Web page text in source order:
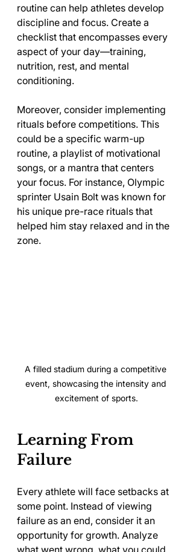
routine can help athletes develop
discipline and focus. Create a
checklist that encompasses every
aspect of your day—training,
nutrition, rest, and mental
conditioning.
Moreover, consider implementing
rituals before competitions. This
could be a specific warm-up
routine, a playlist of motivational
songs, or a mantra that centers
your focus. For instance, Olympic
sprinter Usain Bolt was known for
his unique pre-race rituals that
helped him stay relaxed and in the
zone.
A filled stadium during a competitive
event, showcasing the intensity and
excitement of sports.
Learning From
Failure
Every athlete will face setbacks at
some point. Instead of viewing
failure as an end, consider it an
opportunity for growth. Analyze
what went wrong, what you could